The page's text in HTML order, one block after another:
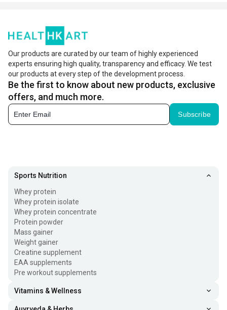
Our products are curated by our team of highly experienced
experts ensuring high quality, transparency and efficacy. We test
our products at every step of the development process.
Be the first to know about new products, exclusive
offers, and much more.
Subscribe
Sports Nutrition
Whey protein
Whey protein isolate
Whey protein concentrate
Protein powder
Mass gainer
Weight gainer
Creatine supplement
EAA supplements
Pre workout supplements
Vitamins & Wellness